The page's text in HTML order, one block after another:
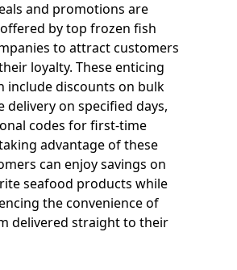
and promotions are
by top frozen fish
to attract customers
loyalty. These enticing
include discounts on bulk
delivery on specified days,
codes for first-time
advantage of these
can enjoy savings on
seafood products while
the convenience of
delivered straight to their